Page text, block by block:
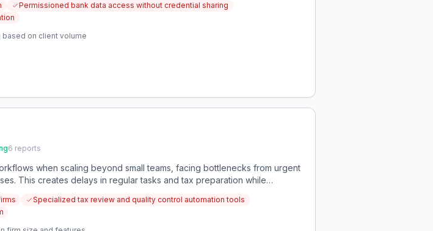
Permissioned bank data access without credential sharing
based on client volume
6 reports
when scaling beyond small teams, facing bottlenecks from urgent
This creates delays in regular tasks and tax preparation while
Specialized tax review and quality control automation tools